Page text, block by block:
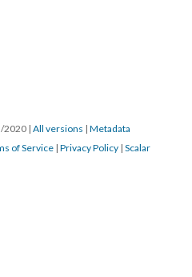
2020 | All versions | Metadata
of Service | Privacy Policy | Scalar